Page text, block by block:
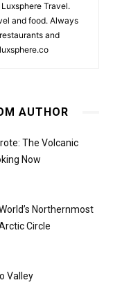
Travel.
and food. Always
and
AUTHOR
The Volcanic
Now
Northernmost
Circle
Valley